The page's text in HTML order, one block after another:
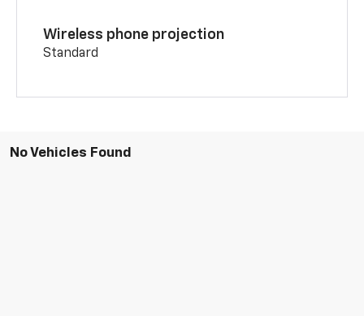
Wireless phone projection
Standard
No Vehicles Found